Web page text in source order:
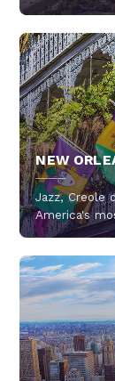
NEW
Jazz, Creole
America's